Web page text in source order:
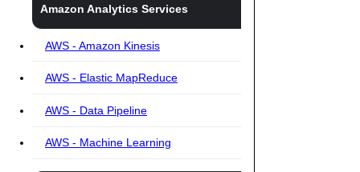
Amazon Analytics Services
AWS - Amazon Kinesis
AWS - Elastic MapReduce
AWS - Data Pipeline
AWS - Machine Learning